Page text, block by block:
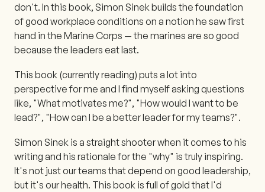
don't. In this book, Simon Sinek builds the foundation
of good workplace conditions on a notion he saw first
hand in the Marine Corps — the marines are so good
because the leaders eat last.
This book (currently reading) puts a lot into
perspective for me and I find myself asking questions
like, "What motivates me?", "How would I want to be
lead?", "How can I be a better leader for my teams?".
Simon Sinek is a straight shooter when it comes to his
writing and his rationale for the "why" is truly inspiring.
It's not just our teams that depend on good leadership,
but it's our health. This book is full of gold that I'd